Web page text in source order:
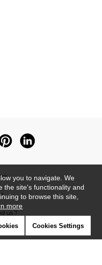
us ?
you to navigate. We
the site's functionality and
to browse this site,
more
Cookies Settings